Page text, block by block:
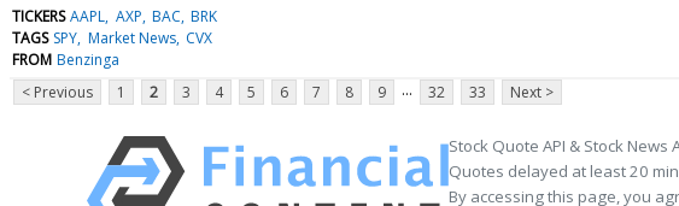
TICKERS AAPL AXP BAC BRK
TAGS SPY Market News CVX
FROM Benzinga
< Previous
1 2 3 4 5 6 7 8 9 ... 32 33 Next >
Stock Quote API & Stock News
Quotes delayed at least 20
By accessing this page, you